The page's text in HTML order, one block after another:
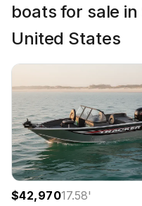
boats for sale
United States
$42,97017.58'